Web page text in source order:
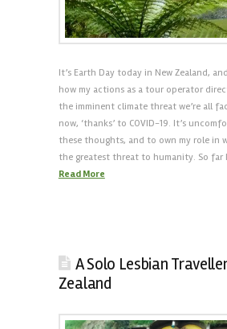
It’s Earth Day today in New Zealand,
how my actions as a tour operator
the imminent climate threat we’re all
now, ‘thanks’ to COVID-19. It’s
these thoughts, and to own my role in
the greatest threat to humanity. So far
Read More
A Solo Lesbian
Zealand